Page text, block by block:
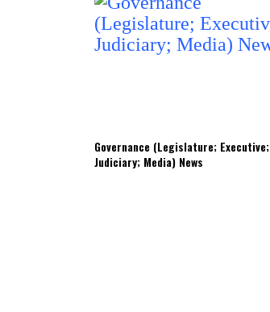
Governance (Legislature; Executive;
Judiciary; Media) News